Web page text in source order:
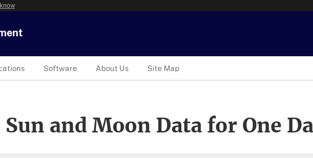
Software About Us Site Map
and Moon Data for One